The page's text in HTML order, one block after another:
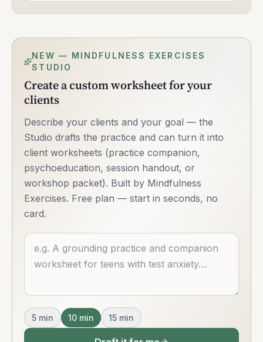
NEW — MINDFULNESS EXERCISES
STUDIO
Create a custom worksheet for your
clients
Describe your clients and your goal — the
Studio drafts the practice and can turn it into
client worksheets (practice companion,
psychoeducation, session handout, or
workshop packet). Built by Mindfulness
Exercises. Free plan — start in seconds, no
card.
Describe what you want
5 min 10 min 15 min